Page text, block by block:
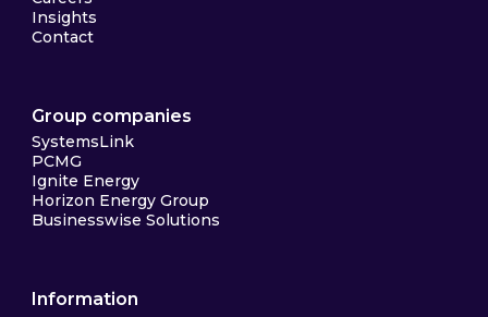
Insights
Contact
Group companies
SystemsLink
PCMG
Ignite Energy
Horizon Energy Group
Businesswise Solutions
Information